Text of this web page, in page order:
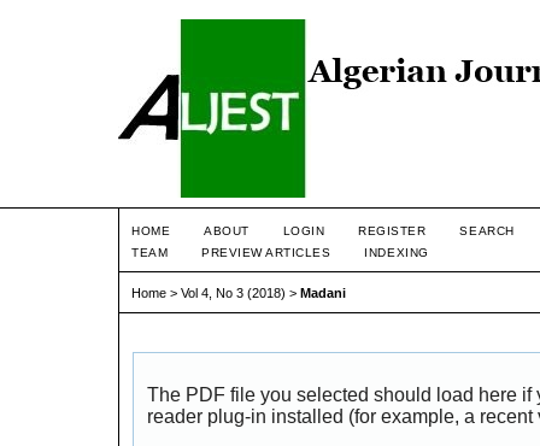
HOME ABOUT LOGIN REGISTER
SEARCH
TEAM
PREVIEW ARTICLES INDEXING
Home > Vol 4, No 3 (2018) > Madani
The PDF file you selected should load here if
reader plug-in installed (for example, a